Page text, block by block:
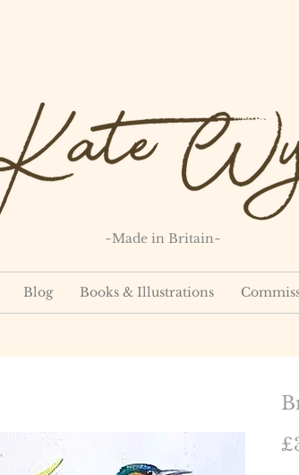
Blog Books & Illustrations
~Made in Britain~